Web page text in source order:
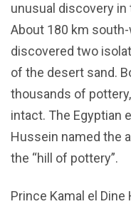
unusual discovery in
About 180 km
discovered two
of the desert sand.
thousands of
intact. The Egyptian
Hussein named the
the “hill of pottery”.
Prince Kamal el